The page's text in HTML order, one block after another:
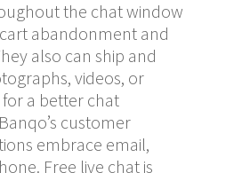
the chat window
abandonment and
also can ship and
videos, or
a better chat
customer
embrace email,
Free live chat is